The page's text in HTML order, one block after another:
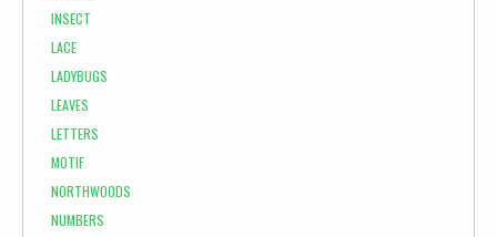
INSECT
LACE
LADYBUGS
LEAVES
LETTERS
MOTIF
NORTHWOODS
NUMBERS